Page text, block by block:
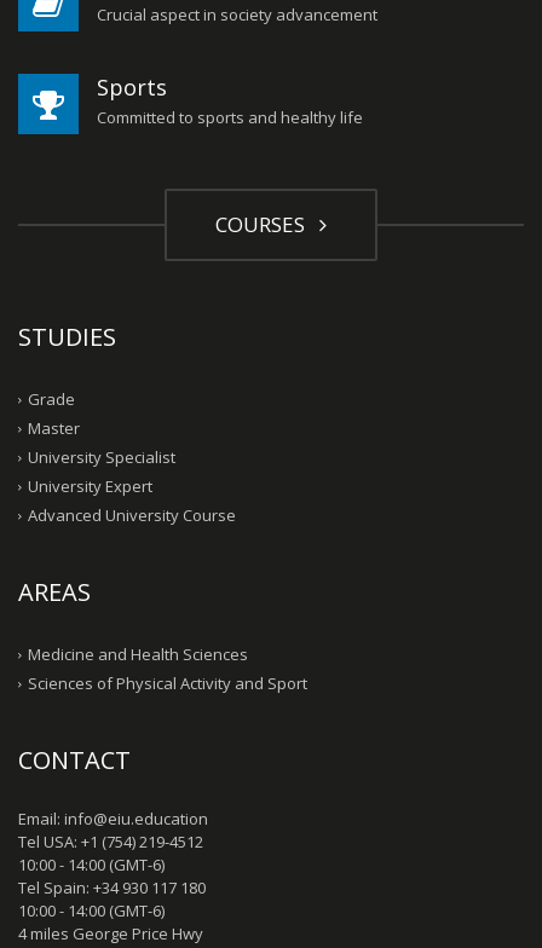
Crucial aspect in society advancement
Sports
Committed to sports and healthy life
COURSES
STUDIES
Grade
Master
University Specialist
University Expert
Advanced University Course
AREAS
Medicine and Health Sciences
Sciences of Physical Activity and Sport
CONTACT
Email: info@eiu.education
Tel USA: +1 (754) 219-4512
10:00 - 14:00 (GMT-6)
Tel Spain: +34 930 117 180
10:00 - 14:00 (GMT-6)
4 miles George Price Hwy